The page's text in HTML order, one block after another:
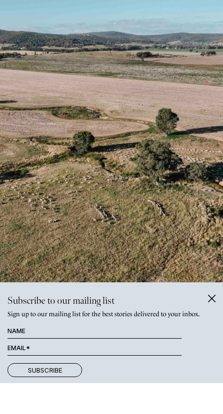
Subscribe to our mailing list
Sign up to our mailing list for the best stories delivered to your inbox.
As our stages of life continued
together and became more
intertwined, so too did my interest in
Parkwood.